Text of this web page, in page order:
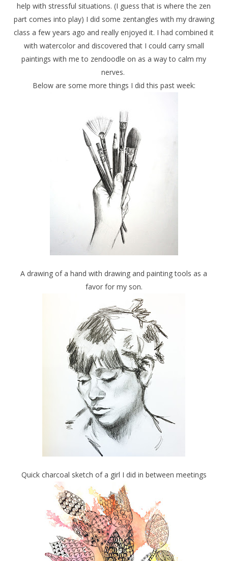
help with stressful situations. (I guess that is where the zen
part comes into play) I did some zentangles with my drawing
class a few years ago and really enjoyed it. I had combined it
with watercolor and discovered that I could carry small
paintings with me to zendoodle on as a way to calm my
nerves.
Below are some more things I did this past week:
A drawing of a hand with drawing and painting tools as a
favor for my son.
Quick charcoal sketch of a girl I did in between meetings